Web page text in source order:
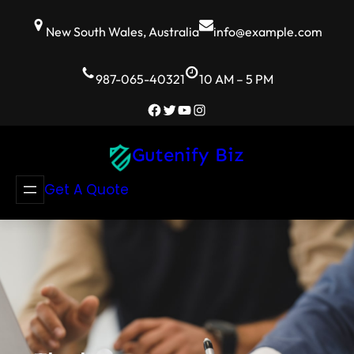
New South Wales, Australia info@example.com
987-065-40321 10 AM – 5 PM
Facebook
Twitter
YouTube
Instagram
Gutenify Biz
Get A Quote